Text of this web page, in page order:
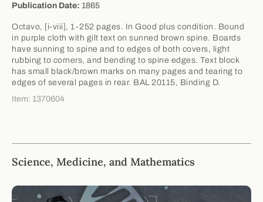
Science, Medicine, and Mathematics
Publication Date: 1865
Octavo, [i-viii], 1-252 pages. In Good plus condition. Bound
in purple cloth with gilt text on sunned brown spine. Boards
have sunning to spine and to edges of both covers, light
rubbing to corners, and bending to spine edges. Text block
has small black/brown marks on many pages and tearing to
edges of several pages in rear. BAL 20115, Binding D.
Item: 1370604